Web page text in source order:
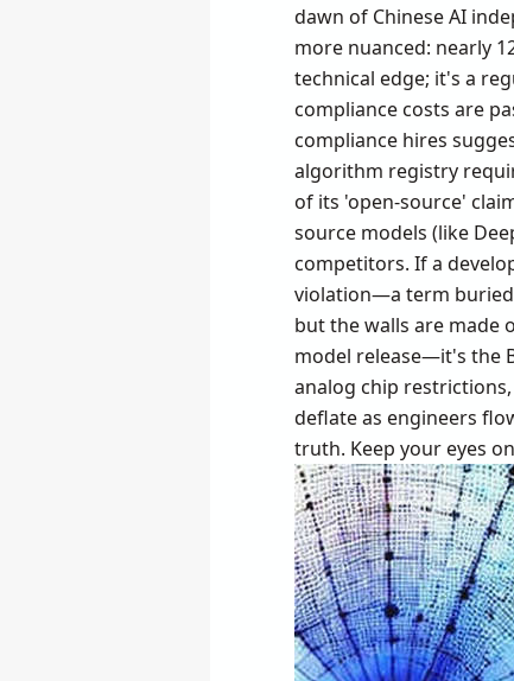
dawn of Chinese AI
more nuanced: nearly
technical edge; it's a
compliance costs are
compliance hires
algorithm registry
of its 'open-source'
source models (like
competitors. If a
violation—a term buried
but the walls are made
model release—it's the
analog chip
deflate as engineers
truth. Keep your eyes